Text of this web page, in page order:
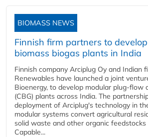
BIOMASS NEWS
Finnish firm partners to
biomass biogas plants in India
Finnish company Arciplug Oy and Indian
Renewables have launched a joint
Bioenergy, to develop modular plug-flow
(CBG) plants across India. The
deployment of Arciplug's technology in
modular systems convert agricultural
solid waste and other organic feedstocks
Capable...